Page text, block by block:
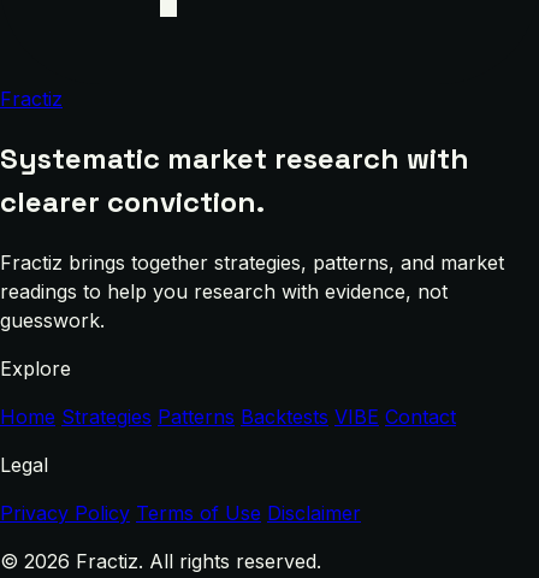
Fractiz
Systematic market research with
clearer conviction.
Fractiz brings together strategies, patterns, and market
readings to help you research with evidence, not
guesswork.
Explore
Home Strategies Patterns Backtests VIBE Contact
Legal
Privacy Policy Terms of Use Disclaimer
© 2026 Fractiz. All rights reserved.